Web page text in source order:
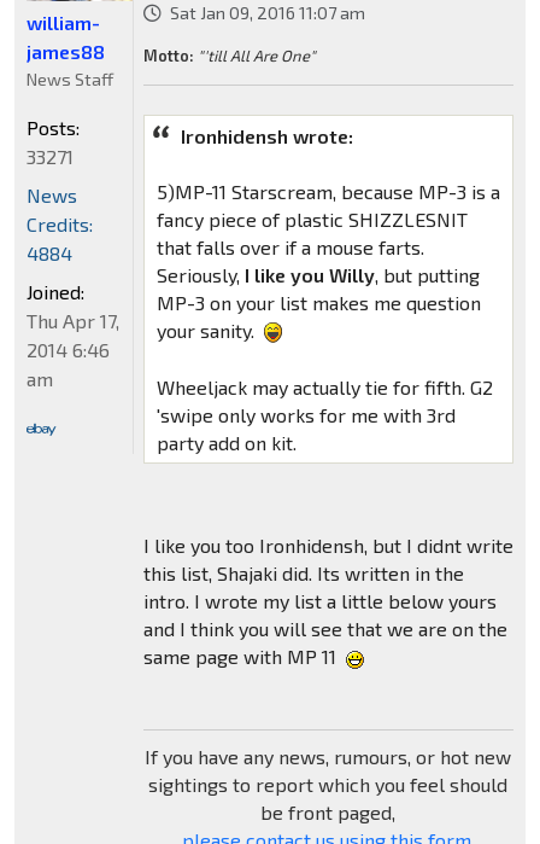
Sat Jan 09, 2016 11:07 am
Motto: "'till All Are One"
Ironhidensh wrote:
5)MP-11 Starscream, because MP-3 is a
fancy piece of plastic SHIZZLESNIT
that falls over if a mouse farts.
Seriously, I like you Willy, but putting
MP-3 on your list makes me question
your sanity.
Wheeljack may actually tie for fifth. G2
'swipe only works for me with 3rd
party add on kit.
I like you too Ironhidensh, but I didnt write
this list, Shajaki did. Its written in the
intro. I wrote my list a little below yours
and I think you will see that we are on the
same page with MP 11
If you have any news, rumours, or hot new
sightings to report which you feel should
be front paged,
william-
james88
News Staff
Posts:
33271
News
Credits:
4884
Joined:
Thu Apr 17,
2014 6:46
am